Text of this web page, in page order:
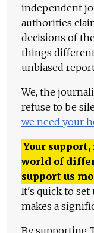
independent
authorities
decisions of
things
unbiased
We, the
refuse to be
we need your
Your
world of
support us
It's quick to
makes a